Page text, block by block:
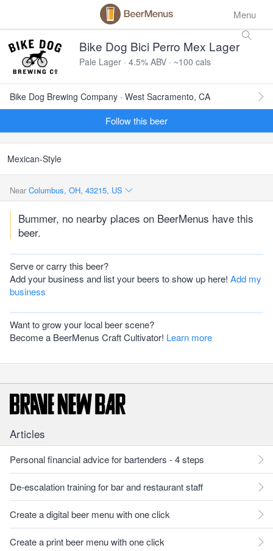
Menu
Bike Dog Bici Perro Mex Lager
Pale Lager · 4.5% ABV · ~100 cals
Bike Dog Brewing Company · West Sacramento, CA
Follow this beer
Mexican-Style
Near Columbus, OH, 43215, US
Bummer, no nearby places on BeerMenus have this
beer.
Serve or carry this beer?
Add your business and list your beers to show up here! Add my
business
Want to grow your local beer scene?
Become a BeerMenus Craft Cultivator! Learn more
Articles
Personal financial advice for bartenders - 4 steps
De-escalation training for bar and restaurant staff
Create a digital beer menu with one click
Create a print beer menu with one click